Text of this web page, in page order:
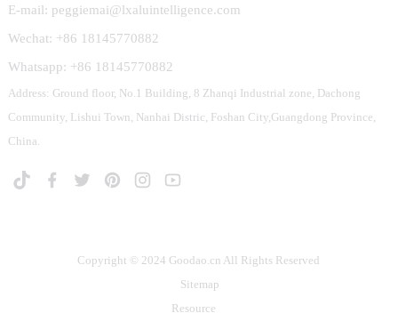
E-mail: peggiemai@lxaluintelligence.com
Wechat: +86 18145770882
Whatsapp: +86 18145770882
Address: Ground floor, No.1 Building, 8 Zhanqi Industrial zone, Dachong
Community, Lishui Town, Nanhai Distric, Foshan City,Guangdong Province,
China.
Copyright © 2024 Goodao.cn All Rights Reserved
Sitemap
Resource